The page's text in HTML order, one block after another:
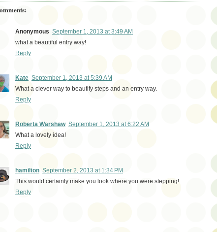
Anonymous September 1, 2013 at 3:49 AM
what a beautiful entry way!
Reply
Kate September 1, 2013 at 5:39 AM
What a clever way to beautify steps and an entry way.
Reply
Roberta Warshaw September 1, 2013 at 6:22 AM
What a lovely idea!
Reply
hamilton September 2, 2013 at 1:34 PM
This would certainly make you look where you were stepping!
Reply